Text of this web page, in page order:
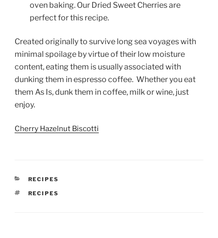
oven baking. Our Dried Sweet Cherries are
perfect for this recipe.
Created originally to survive long sea voyages with
minimal spoilage by virtue of their low moisture
content, eating them is usually associated with
dunking them in espresso coffee. Whether you eat
them As Is, dunk them in coffee, milk or wine, just
enjoy.
Cherry Hazelnut Biscotti
CATEGORIES
RECIPES
TAGS
RECIPES